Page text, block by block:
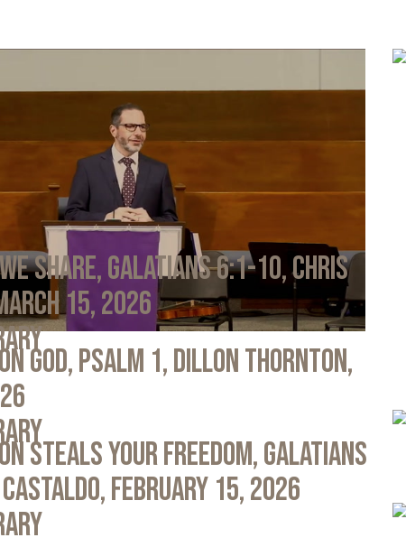
Share, Galatians 6:1-10, Chris
15, 2026
God, Psalm 1, Dillon Thornton,
Steals Your Freedom, Galatians
February 15, 2026